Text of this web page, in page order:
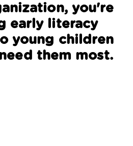
you're
early literacy
young children
them most.